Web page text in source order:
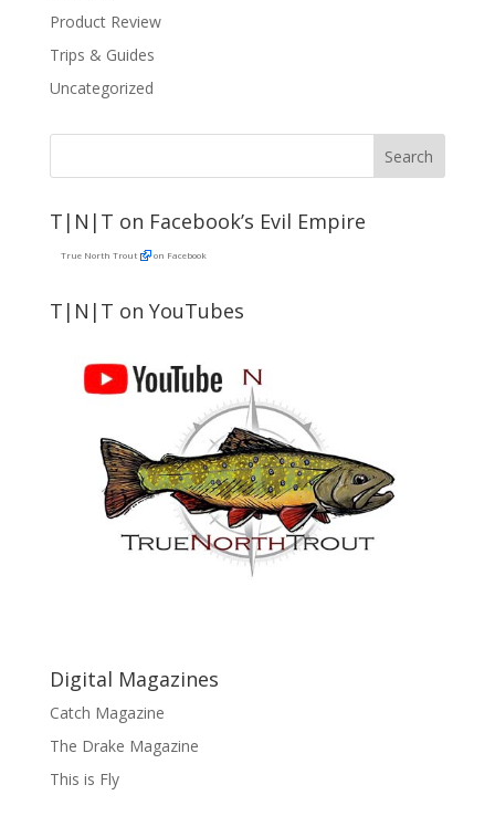
Product Review
Trips & Guides
Uncategorized
T|N|T on Facebook’s Evil Empire
True North Trout on Facebook
T|N|T on YouTubes
Digital Magazines
Catch Magazine
The Drake Magazine
This is Fly